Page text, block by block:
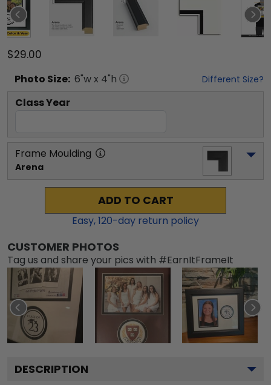
$29.00
Photo Size: 6"w x 4"h Different Size?
Class Year
Frame Moulding
Arena
ADD TO CART
Easy,120-day return policy
CUSTOMER PHOTOS
Tag us and share your pics with #EarnItFrameIt
DESCRIPTION